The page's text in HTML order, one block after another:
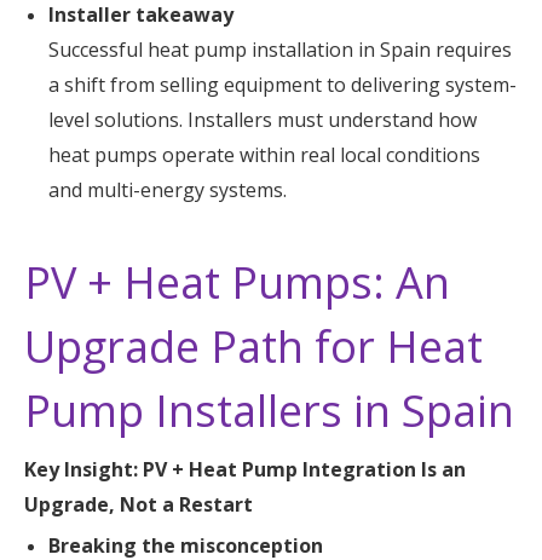
Installer takeaway
Successful heat pump installation in Spain requires
a shift from selling equipment to delivering system-
level solutions. Installers must understand how
heat pumps operate within real local conditions
and multi-energy systems.
PV + Heat Pumps: An
Upgrade Path for Heat
Pump Installers in Spain
Key Insight: PV + Heat Pump Integration Is an
Upgrade, Not a Restart
Breaking the misconception